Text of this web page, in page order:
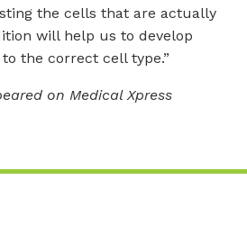
the cells that are actually
will help us to develop
the correct cell type.”
on Medical Xpress